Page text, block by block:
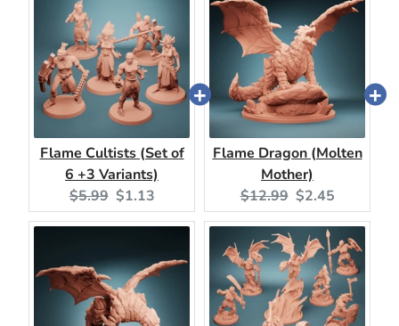
Flame Cultists (Set of
6 +3 Variants)
Original
price:
$5.99 Current
price:
$1.13
Flame Dragon (Molten
Mother)
Original
price:
$12.99 Current
price:
$2.45